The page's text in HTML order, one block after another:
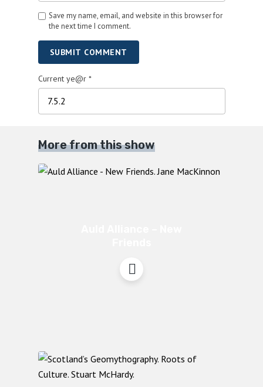
Save my name, email, and website in this browser for
the next time I comment.
SUBMIT COMMENT
Current ye@r *
More from this show